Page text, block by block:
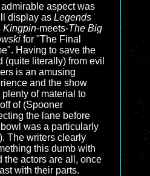
aspect was
display as Legends
Kingpin-meets-The Big
for "The Final
Having to save the
(quite literally) from evil
is an amusing
and the show
plenty of material to
of (Spooner
the lane before
was a particularly
The writers clearly
this dumb with
the actors are all, once
with their parts.